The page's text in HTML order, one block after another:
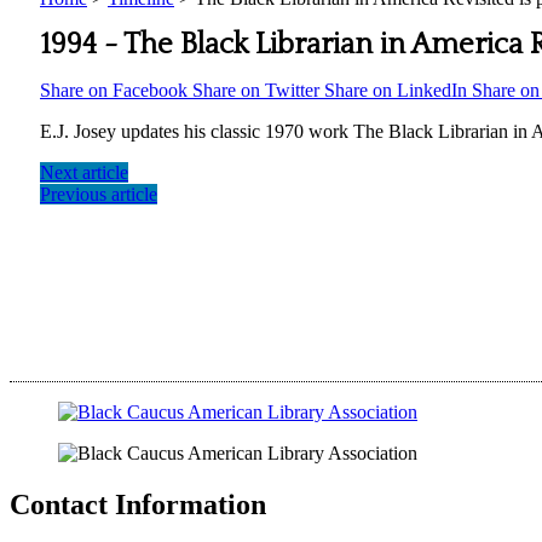
1994 -The Black Librarian in America
Share on Facebook Share on Twitter Share on LinkedIn Share
E.J. Josey updates his classic 1970 work The Black Librarian in
Next article
Previous article
Contact Information